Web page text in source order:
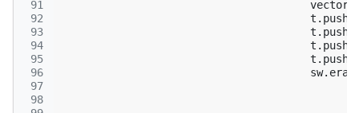
91
92
93
94
95
96
97
98
vector
t .
t .
t .
t .
sw.